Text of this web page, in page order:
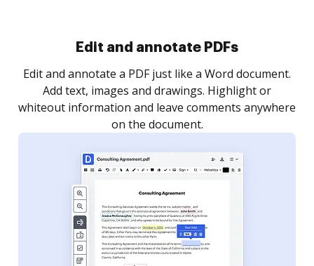
Sign and collect eSignatures
Sign a document yourself and invite as many people
as you need to get it signed. Set any order and get
notified every time your document is completed.